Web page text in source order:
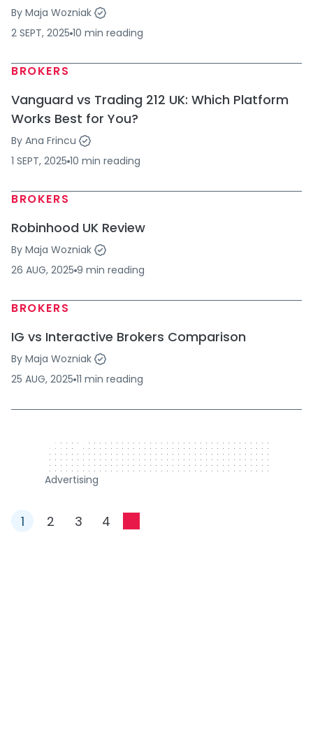
By Maja Wozniak
2 SEPT, 2025 10 min reading
BROKERS
Vanguard vs Trading 212 UK: Which Platform
Works Best for You?
By Ana Frincu
1 SEPT, 2025 10 min reading
BROKERS
Robinhood UK Review
By Maja Wozniak
26 AUG, 2025 9 min reading
BROKERS
IG vs Interactive Brokers Comparison
By Maja Wozniak
25 AUG, 2025 11 min reading
320 x 50
Advertising
1 2 3 4